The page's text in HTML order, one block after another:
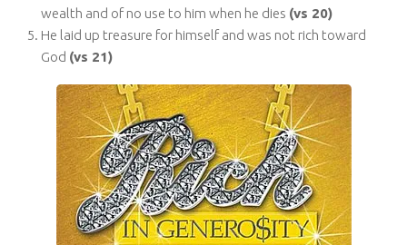
wealth and of no use to him when he dies (vs 20)
He laid up treasure for himself and was not rich toward
God (vs 21)